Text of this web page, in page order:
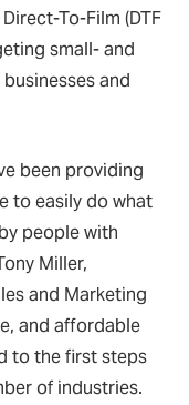
To-Film (DTF
small- and
and
been providing
to easily do what
people with
Miller,
and Marketing
and affordable
to the first steps
of industries.